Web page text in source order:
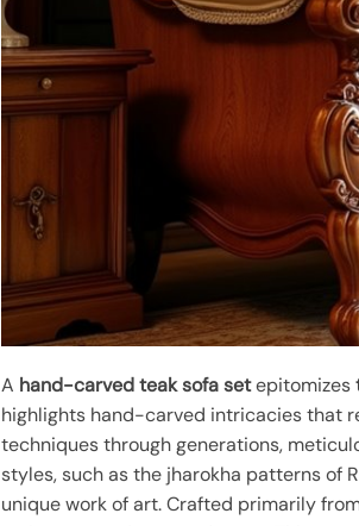
A hand-carved teak sofa setepitomizes
highlights hand-carved intricacies that
techniques through generations,
styles, such as the jharokha patterns of
unique work of art. Crafted primarily